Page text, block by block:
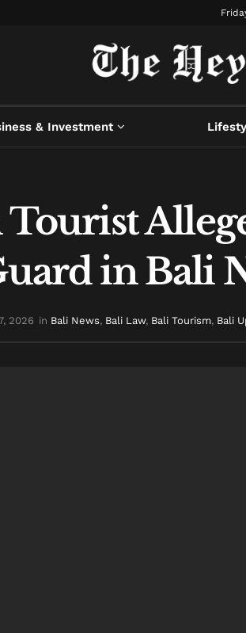
& Investment
in Bali
2026 in Bali News, Bali Law, Bali Tourism, Bali